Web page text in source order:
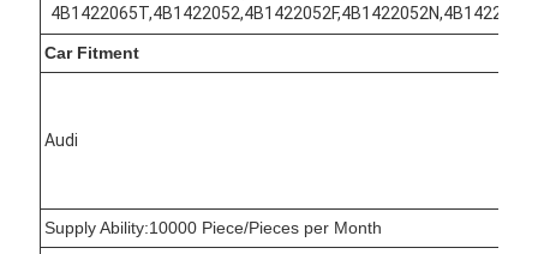
Car Fitment
Audi
Supply Ability:10000 Piece/Pieces per Month